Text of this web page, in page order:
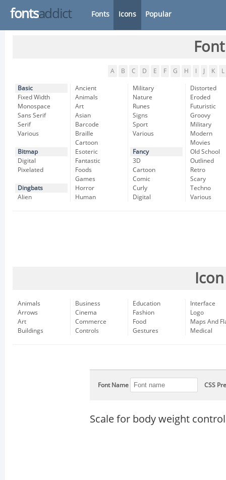
fontsaddict Fonts Icons Popular
A B C D E F G H K L
Basic
Fixed Width
Monospace
Sans Serif
Serif
Various
Bitmap
Digital
Pixelated
Dingbats
Alien
Ancient
Animals
Art
Asian
Barcode
Braille
Cartoon
Esoteric
Fantastic
Foods
Games
Horror
Human
Military
Nature
Runes
Signs
Sport
Various
Fancy
3D
Cartoon
Comic
Curly
Digital
Distorted
Eroded
Futuristic
Groovy
Military
Modern
Movies
Old School
Outlined
Retro
Scary
Techno
Various
Animals
Arrows
Art
Buildings
Business
Cinema
Commerce
Controls
Education
Fashion
Food
Gestures
Interface
Logo
Maps And
Medical
Font Name CSS
Scale for body weight control